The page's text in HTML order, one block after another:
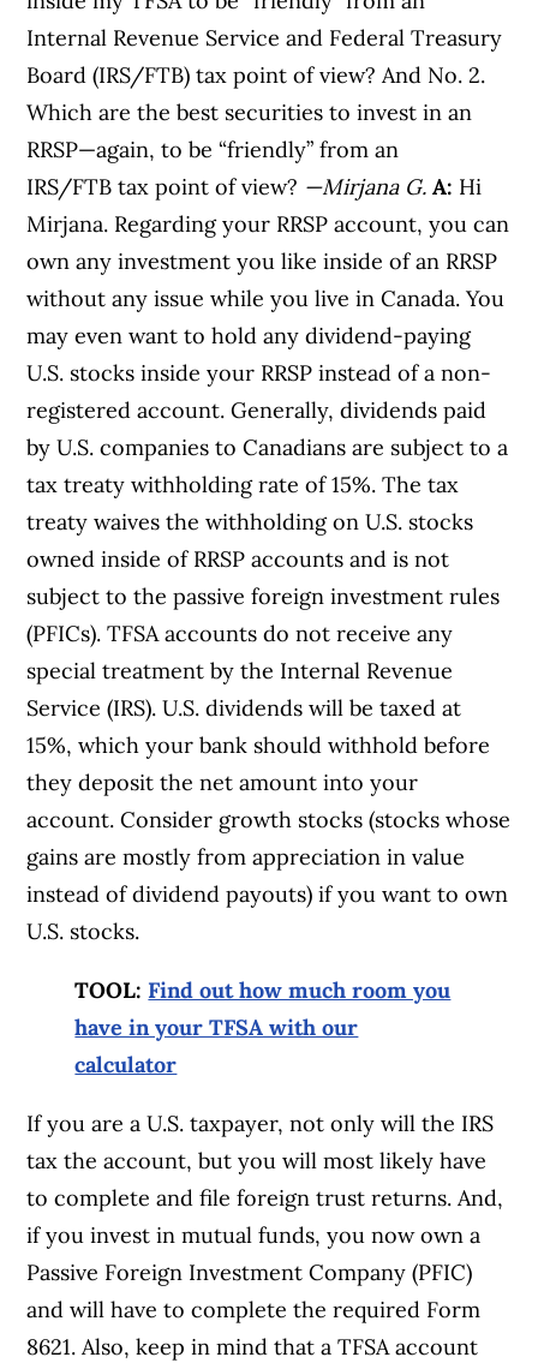
Internal Revenue Service and Federal Treasury
Board (IRS/FTB) tax point of view? And No. 2.
Which are the best securities to invest in an
RRSP—again, to be “friendly” from an
IRS/FTB tax point of view? —Mirjana G. A: Hi
Mirjana. Regarding your RRSP account, you can
own any investment you like inside of an RRSP
without any issue while you live in Canada. You
may even want to hold any dividend-paying
U.S. stocks inside your RRSP instead of a non-
registered account. Generally, dividends paid
by U.S. companies to Canadians are subject to a
tax treaty withholding rate of 15%. The tax
treaty waives the withholding on U.S. stocks
owned inside of RRSP accounts and is not
subject to the passive foreign investment rules
(PFICs). TFSA accounts do not receive any
special treatment by the Internal Revenue
Service (IRS). U.S. dividends will be taxed at
15%, which your bank should withhold before
they deposit the net amount into your
account. Consider growth stocks (stocks whose
gains are mostly from appreciation in value
instead of dividend payouts) if you want to own
U.S. stocks.
TOOL: Find out how much room you
have in your TFSA with our
calculator
If you are a U.S. taxpayer, not only will the IRS
tax the account, but you will most likely have
to complete and file foreign trust returns. And,
if you invest in mutual funds, you now own a
Passive Foreign Investment Company (PFIC)
and will have to complete the required Form
8621. Also, keep in mind that a TFSA account